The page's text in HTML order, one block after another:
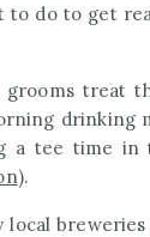
to do to get
treat
drinking
a tee time
).
local